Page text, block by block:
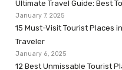
Ultimate Travel Guide: Best
January 7, 2025
15 Must-Visit Tourist Places
Traveler
January 6, 2025
12 Best Unmissable Tourist